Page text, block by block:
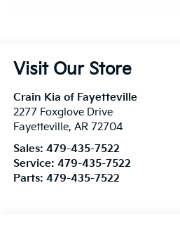
Visit Our Store
Crain Kia of Fayetteville
2277 Foxglove Drive
Fayetteville, AR 72704
Sales: 479-435-7522
Service: 479-435-7522
Parts: 479-435-7522